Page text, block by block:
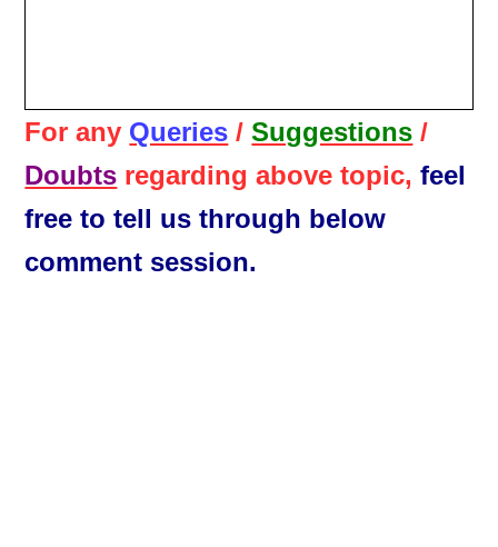
For any Queries /Suggestions /
Doubts regarding above topic,feel
free to tell us through below
comment session.